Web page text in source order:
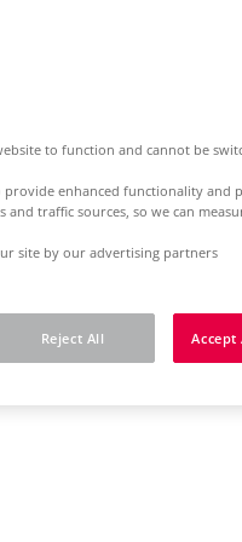
to function and cannot be
provide enhanced functionality and
and traffic sources, so we can
site by our advertising partners
Reject All Accept